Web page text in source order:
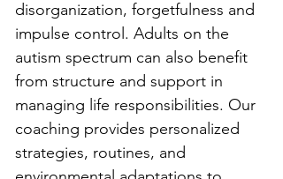
disorganization, forgetfulness and
impulse control. Adults on the
autism spectrum can also benefit
from structure and support in
managing life responsibilities. Our
coaching provides personalized
strategies, routines, and